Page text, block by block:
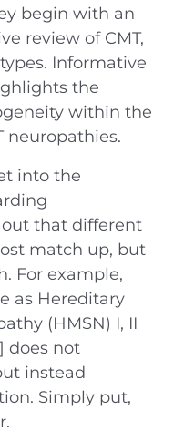
begin with an
review of CMT,
Informative
the
within the
neuropathies.
into the
that different
match up, but
For example,
as Hereditary
(HMSN) I, II
does not
instead
Simply put,